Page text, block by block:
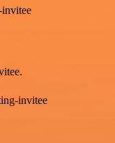
invitee
invitee